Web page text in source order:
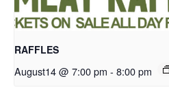
RAFFLES
August14 @ 7:00 pm - 8:00 pm